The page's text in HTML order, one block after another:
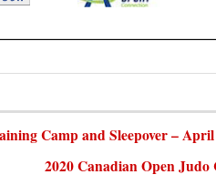
Camp and Sleepover – April
2020 Canadian Open